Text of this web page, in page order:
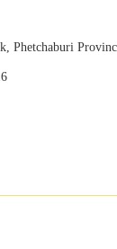
Phetchaburi